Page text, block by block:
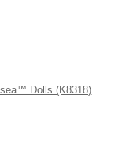
Dolls (K8318)